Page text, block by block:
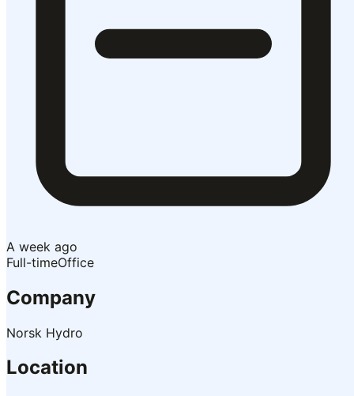
A week ago
Full-timeOffice
Company
Norsk Hydro
Location